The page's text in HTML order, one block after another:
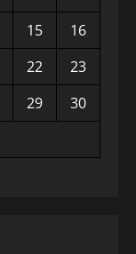
15
16
22
23
29
30